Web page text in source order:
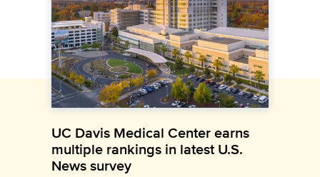
UC Davis Medical Center earns
multiple rankings in latest U.S.
News survey